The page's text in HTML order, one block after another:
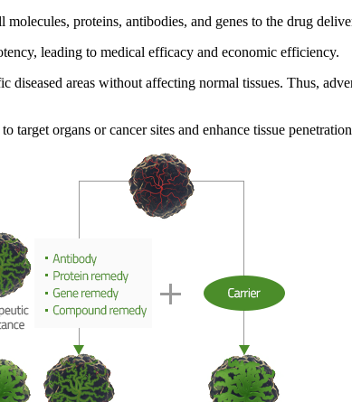
proteins, antibodies, and genes to the drug
leading to medical efficacy and economic efficiency.
areas without affecting normal tissues. Thus,
organs or cancer sites and enhance tissue penetration